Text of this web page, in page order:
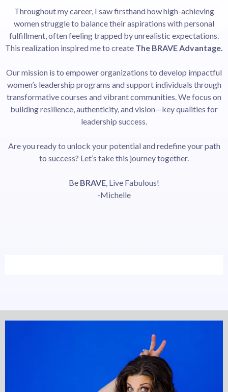
Throughout my career, I saw firsthand how high-achieving
women struggle to balance their aspirations with personal
fulfillment, often feeling trapped by unrealistic expectations.
This realization inspired me to create The BRAVE Advantage.
Our mission is to empower organizations to develop impactful
women’s leadership programs and support individuals through
transformative courses and vibrant communities. We focus on
building resilience, authenticity, and vision—key qualities for
leadership success.
Are you ready to unlock your potential and redefine your path
to success? Let’s take this journey together.
Be BRAVE, Live Fabulous!
-Michelle